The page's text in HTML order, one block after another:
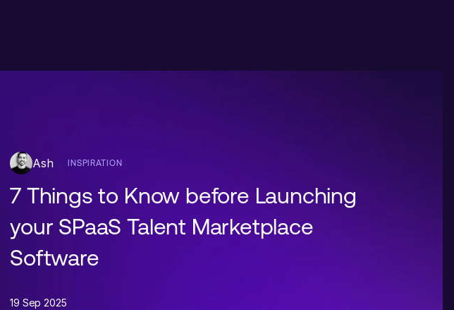
Ash INSPIRATION
7 Things to Know before Launching
your SPaaS Talent Marketplace
Software
19 Sep 2025